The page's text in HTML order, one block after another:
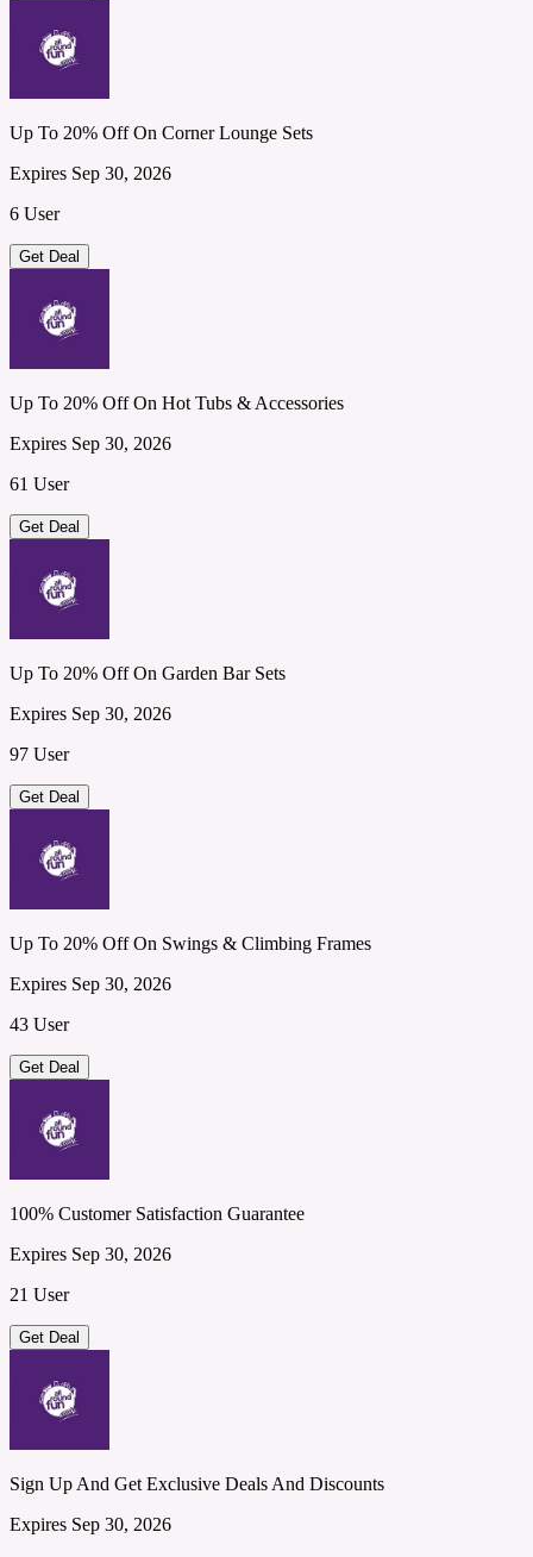
Up To 20% Off On Corner Lounge Sets
Expires Sep 30, 2026
6 User
Get Deal
Up To 20% Off On Hot Tubs & Accessories
Expires Sep 30, 2026
61 User
Get Deal
Up To 20% Off On Garden Bar Sets
Expires Sep 30, 2026
97 User
Get Deal
Up To 20% Off On Swings & Climbing Frames
Expires Sep 30, 2026
43 User
Get Deal
100% Customer Satisfaction Guarantee
Expires Sep 30, 2026
21 User
Get Deal
Sign Up And Get Exclusive Deals And Discounts
Expires Sep 30, 2026